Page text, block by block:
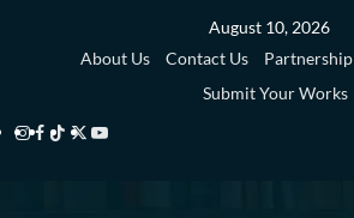
August 10, 2026
About Us
Contact Us Partnership
Submit Your Works
Instagram
Facebook
TikTok
TwitterYouTube